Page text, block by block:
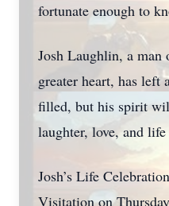
fortunate enough to
Josh Laughlin, a man
greater heart, has left
filled, but his spirit
laughter, love, and
Josh’s Life
Visitation on